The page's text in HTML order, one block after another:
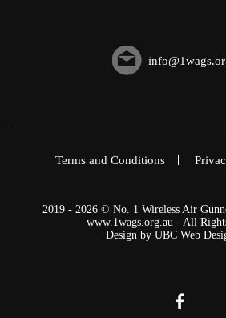
Terms and Conditions
2019 - 2026 © No. 1 Wireless Air
www.1wags.org.au - All
Design by UBC Web